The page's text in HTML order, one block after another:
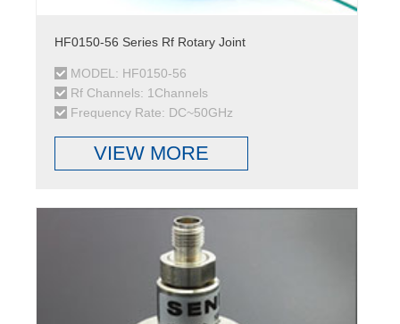
HF0150-56 Series Rf Rotary Joint
MODEL: HF0150-56
Rf Channels: 1Channels
Frequency Rate: DC~50GHz
VIEW MORE